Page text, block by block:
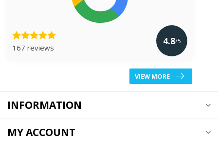
167 reviews
4.8/5
VIEW MORE
INFORMATION
MY ACCOUNT